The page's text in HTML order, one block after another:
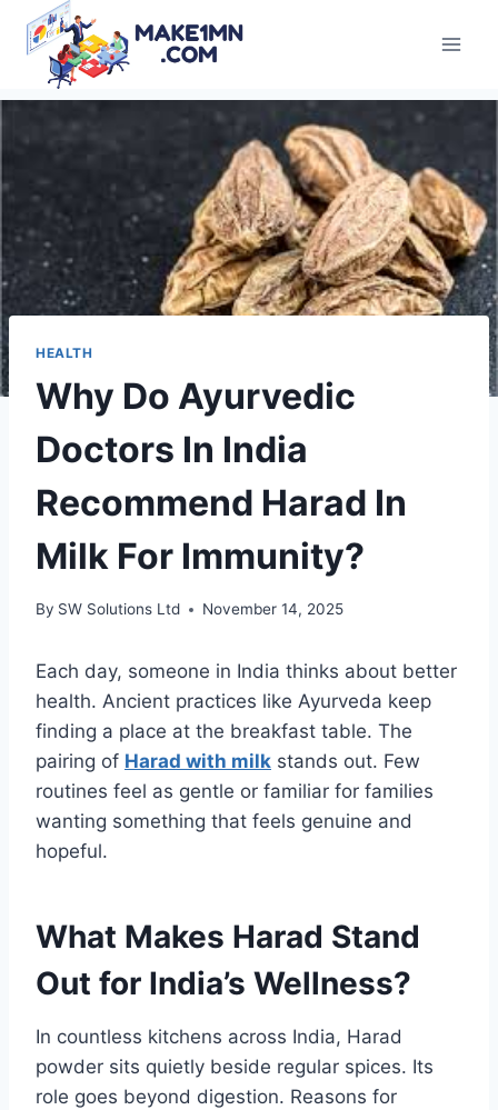
Skip
content
HEALTH
Why Do Ayurvedic
Doctors In India
Recommend Harad In
Milk For Immunity?
By SW Solutions Ltd November 14, 2025
Each day, someone in India thinks about better
health. Ancient practices like Ayurveda keep
finding a place at the breakfast table. The
pairing of Harad with milk stands out. Few
routines feel as gentle or familiar for families
wanting something that feels genuine and
hopeful.
What Makes Harad Stand
Out for India’s Wellness?
In countless kitchens across India, Harad
powder sits quietly beside regular spices. Its
role goes beyond digestion. Reasons for